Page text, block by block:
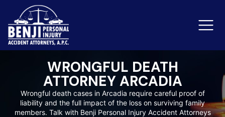
Slip & Fall Accidents
Reviews
WRONGFUL DEATH
ATTORNEY ARCADIA
Wrongful death cases in Arcadia require careful proof of
liability and the full impact of the loss on surviving family
members. Talk with Benji Personal Injury Accident Attorneys